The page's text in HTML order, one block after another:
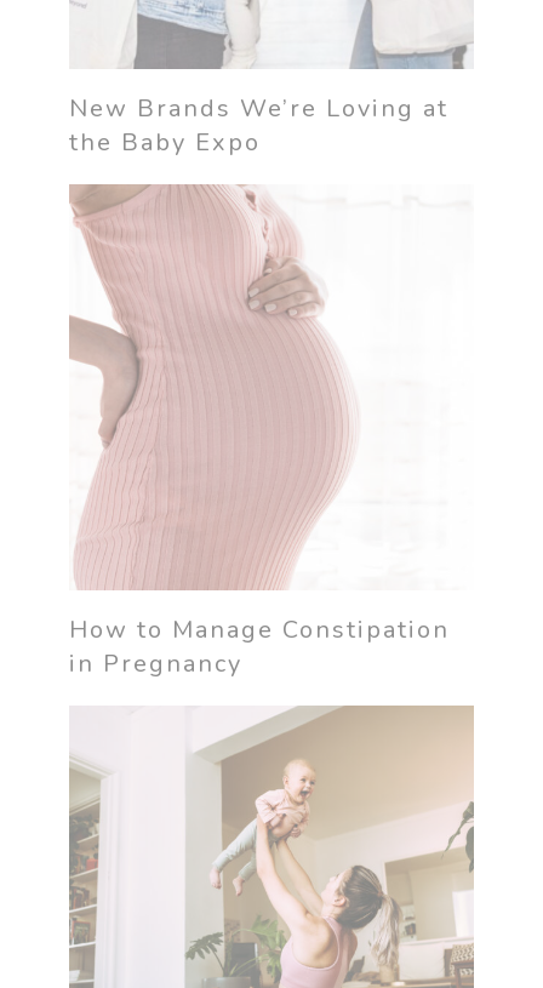
New Brands We’re Loving at
the Baby Expo
How to Manage Constipation
in Pregnancy